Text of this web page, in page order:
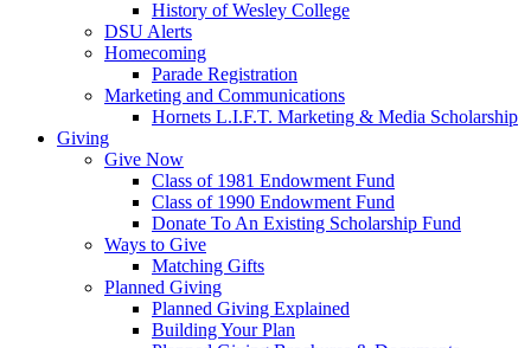
History of Wesley College
DSU Alerts
Homecoming
Parade Registration
Marketing and Communications
Hornets L.I.F.T. Marketing & Media Scholarship
Giving
Give Now
Class of 1981 Endowment Fund
Class of 1990 Endowment Fund
Donate To An Existing Scholarship Fund
Ways to Give
Matching Gifts
Planned Giving
Planned Giving Explained
Building Your Plan